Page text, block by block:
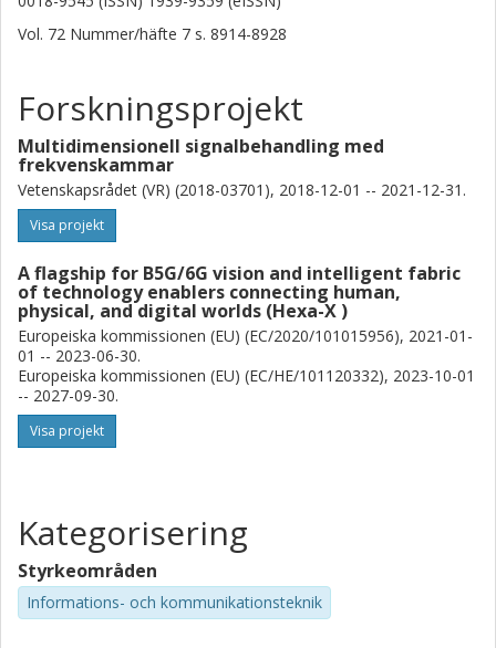
Vol. 72 Nummer/häfte 7 s. 8914-8928
Forskningsprojekt
Multidimensionell signalbehandling med
frekvenskammar
Vetenskapsrådet (VR) (2018-03701), 2018-12-01 -- 2021-12-31.
Visa projekt
A flagship for B5G/6G vision and intelligent fabric
of technology enablers connecting human,
physical, and digital worlds (Hexa-X )
Europeiska kommissionen (EU) (EC/2020/101015956), 2021-01-
01 -- 2023-06-30.
Europeiska kommissionen (EU) (EC/HE/101120332), 2023-10-01
-- 2027-09-30.
Visa projekt
Kategorisering
Styrkeområden
Informations- och kommunikationsteknik